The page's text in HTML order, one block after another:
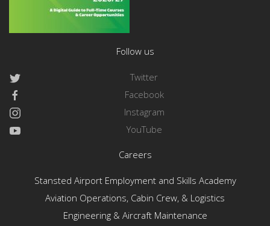
Follow us
Twitter
Facebook
Instagram
YouTube
Careers
Stansted Airport Employment and Skills Academy
Aviation Operations, Cabin Crew, & Logistics
Engineering & Aircraft Maintenance